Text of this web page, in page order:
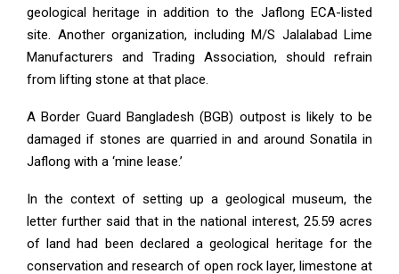
geological heritage in addition to the Jaflong ECA-listed
site. Another organization, including M/S Jalalabad Lime
Manufacturers and Trading Association, should refrain
from lifting stone at that place.
A Border Guard Bangladesh (BGB) outpost is likely to be
damaged if stones are quarried in and around Sonatila in
Jaflong with a ‘mine lease.’
In the context of setting up a geological museum, the
letter further said that in the national interest, 25.59 acres
of land had been declared a geological heritage for the
conservation and research of open rock layer, limestone at